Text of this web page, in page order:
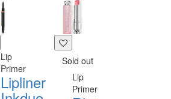
Lip
Primer
Lipliner
Sold out
Lip
Primer